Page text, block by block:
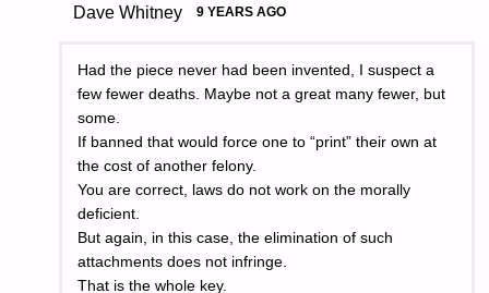
Dave Whitney 9 YEARS AGO
Had the piece never had been invented, I suspect a
few fewer deaths. Maybe not a great many fewer, but
some.
If banned that would force one to “print” their own at
the cost of another felony.
You are correct, laws do not work on the morally
deficient.
But again, in this case, the elimination of such
attachments does not infringe.
That is the whole key.